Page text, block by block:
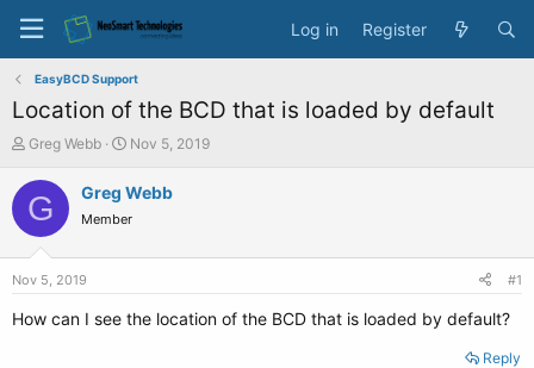
Log in Register
EasyBCD Support
Location of the BCD that is loaded by default
T
r
e
a
Greg Webb
S
a
t
e
Nov 5, 2019
G Greg Webb
Member
Nov 5, 2019 #1
How can I see the location of the BCD that is loaded by default?
Reply